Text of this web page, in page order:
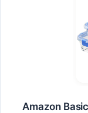
Amazon